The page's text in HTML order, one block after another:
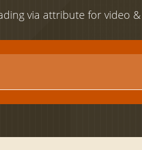
via attribute for video